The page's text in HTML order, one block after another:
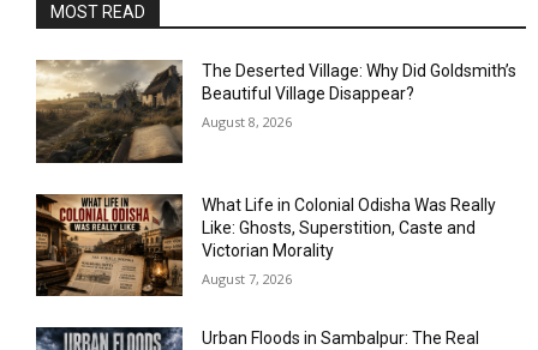
MOST READ
The Deserted Village: Why Did Goldsmith’s
Beautiful Village Disappear?
August 8, 2026
What Life in Colonial Odisha Was Really
Like: Ghosts, Superstition, Caste and
Victorian Morality
August 7, 2026
Urban Floods in Sambalpur: The Real